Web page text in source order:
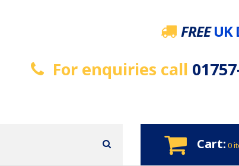
FREE UK
For enquiries call
Cart: 0